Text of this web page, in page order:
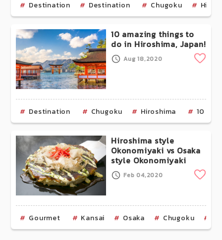
Destination Destination Chugoku
10 amazing things to
do in Hiroshima, Japan!
Aug 18,2020
Destination Chugoku Hiroshima 10
Hiroshima style
Okonomiyaki vs Osaka
style Okonomiyaki
Feb 04,2020
Gourmet Kansai Osaka Chugoku